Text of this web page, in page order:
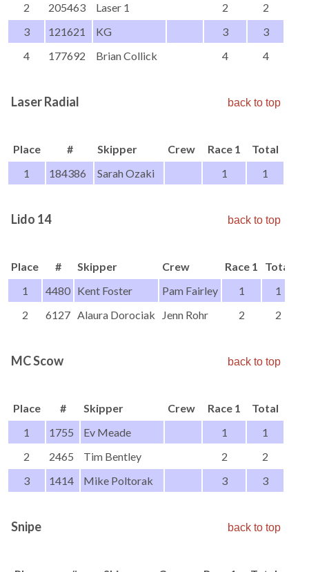
2
205463 Laser 1 2
2
3
121621 KG 3
3
4
177692 Brian Collick 4 4
Laser Radial back to top
Place # Skipper Crew Race 1
Total
1
184386 Sarah Ozaki 1 1
Lido 14 back to top
Place # Skipper Crew Race 1
Total
1
4480 Kent Foster Pam Fairley 1
1
2
6127 Alaura Dorociak Jenn Rohr 2 2
MC Scow back to top
Place # Skipper Crew Race 1
Total
1
1755 Ev Meade 1
1
2
2465 Tim Bentley 2
2
3
1414 Mike Poltorak 3 3
Snipe back to top